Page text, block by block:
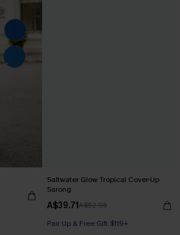
Saltwater Glow Tropical Cover-Up
Sarong
A$39.71A$52.95
Pair Up & Free Gift $119+